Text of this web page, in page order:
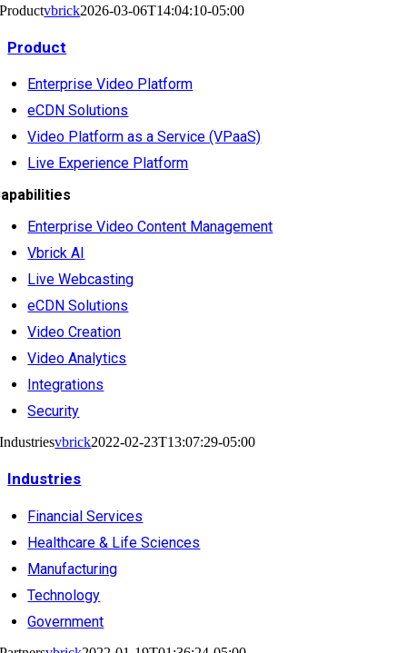
Productvbrick2026-03-06T14:04:10-05:00
Product
Enterprise Video Platform
eCDN Solutions
Video Platform as a Service (VPaaS)
Live Experience Platform
Enterprise Video Content Management
Vbrick AI
Live Webcasting
eCDN Solutions
Video Creation
Video Analytics
Integrations
Security
Industriesvbrick2022-02-23T13:07:29-05:00
Industries
Financial Services
Healthcare & Life Sciences
Manufacturing
Technology
Government